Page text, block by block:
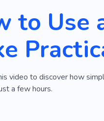
to Use
video to discover how
a few hours.